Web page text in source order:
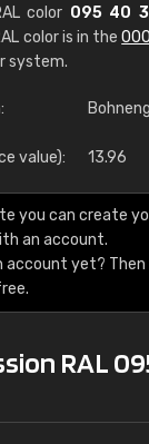
color 095 40
color is in the
system.
value): 13.96
you can create
an account.
account yet? Then
RAL